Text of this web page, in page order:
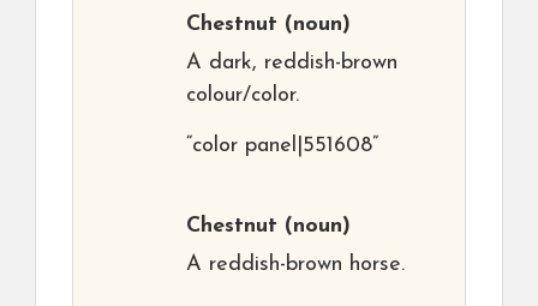
Chestnut (noun)
A dark, reddish-brown
colour/color.
“color panel|551608”
Chestnut (noun)
A reddish-brown horse.